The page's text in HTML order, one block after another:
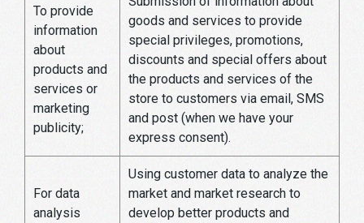
To provide
information
about
products and
services or
marketing
publicity;
goods and services to provide
special privileges, promotions,
discounts and special offers about
the products and services of the
store to customers via email, SMS
and post (when we have your
express consent).
For data
analysis
Using customer data to analyze the
market and market research to
develop better products and